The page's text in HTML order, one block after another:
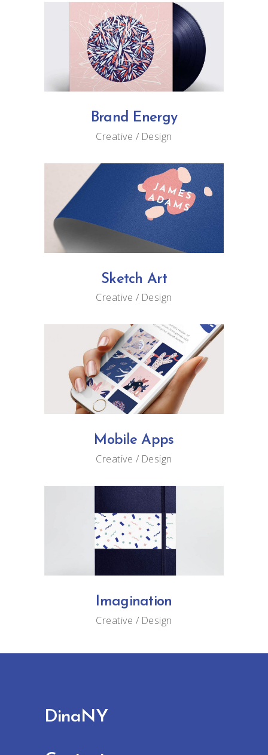
Brand Energy
Creative Design
Sketch Art
Creative Design
Mobile Apps
Creative Design
Imagination
Creative Design
DinaNY